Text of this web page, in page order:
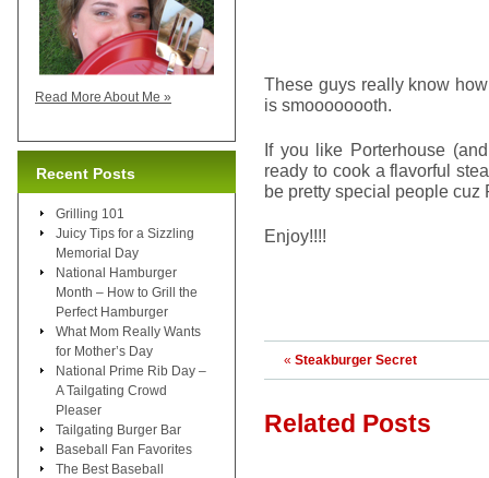
These guys really know
is smoooooooth.
If you like Porterhouse
ready to cook a flavorful
be pretty special people cuz
Enjoy!!!!
« Steakburger Secret
Related Posts
Read More About Me »
Recent Posts
Grilling 101
Juicy Tips for a Sizzling
Memorial Day
National Hamburger
Month – How to Grill the
Perfect Hamburger
What Mom Really Wants
for Mother’s Day
National Prime Rib Day –
A Tailgating Crowd
Pleaser
Tailgating Burger Bar
Baseball Fan Favorites
The Best Baseball